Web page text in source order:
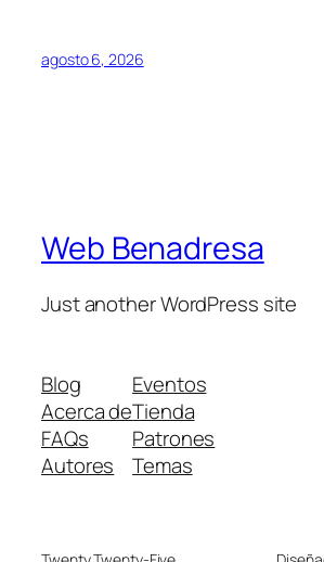
agosto 6, 2026
Web Benadresa
Just another WordPress site
Blog
Acerca de
FAQs
Autores
Eventos
Tienda
Patrones
Temas